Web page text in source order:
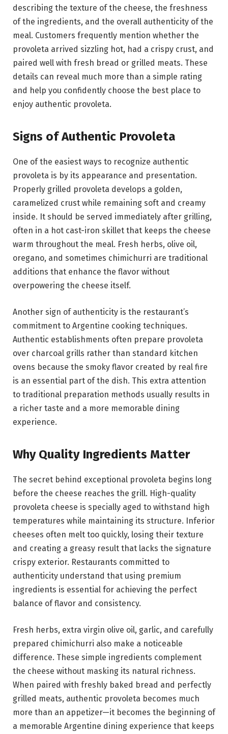
describing the texture of the cheese, the freshness
of the ingredients, and the overall authenticity of the
meal. Customers frequently mention whether the
provoleta arrived sizzling hot, had a crispy crust, and
paired well with fresh bread or grilled meats. These
details can reveal much more than a simple rating
and help you confidently choose the best place to
enjoy authentic provoleta.
Signs of Authentic Provoleta
One of the easiest ways to recognize authentic
provoleta is by its appearance and presentation.
Properly grilled provoleta develops a golden,
caramelized crust while remaining soft and creamy
inside. It should be served immediately after grilling,
often in a hot cast-iron skillet that keeps the cheese
warm throughout the meal. Fresh herbs, olive oil,
oregano, and sometimes chimichurri are traditional
additions that enhance the flavor without
overpowering the cheese itself.
Another sign of authenticity is the restaurant’s
commitment to Argentine cooking techniques.
Authentic establishments often prepare provoleta
over charcoal grills rather than standard kitchen
ovens because the smoky flavor created by real fire
is an essential part of the dish. This extra attention
to traditional preparation methods usually results in
a richer taste and a more memorable dining
experience.
Why Quality Ingredients Matter
The secret behind exceptional provoleta begins long
before the cheese reaches the grill. High-quality
provoleta cheese is specially aged to withstand high
temperatures while maintaining its structure. Inferior
cheeses often melt too quickly, losing their texture
and creating a greasy result that lacks the signature
crispy exterior. Restaurants committed to
authenticity understand that using premium
ingredients is essential for achieving the perfect
balance of flavor and consistency.
Fresh herbs, extra virgin olive oil, garlic, and carefully
prepared chimichurri also make a noticeable
difference. These simple ingredients complement
the cheese without masking its natural richness.
When paired with freshly baked bread and perfectly
grilled meats, authentic provoleta becomes much
more than an appetizer—it becomes the beginning of
a memorable Argentine dining experience that keeps